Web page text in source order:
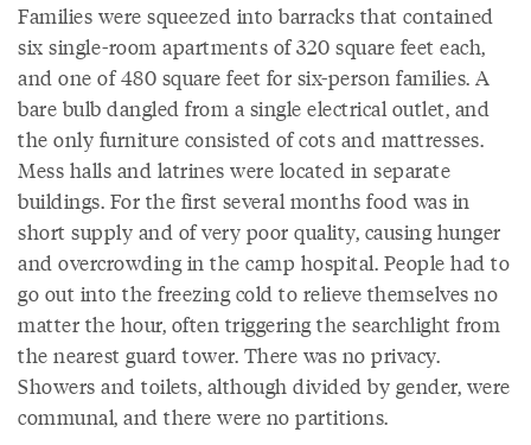
Families were squeezed into barracks that contained
six single-room apartments of 320 square feet each,
and one of 480 square feet for six-person families. A
bare bulb dangled from a single electrical outlet, and
the only furniture consisted of cots and mattresses.
Mess halls and latrines were located in separate
buildings. For the first several months food was in
short supply and of very poor quality, causing hunger
and overcrowding in the camp hospital. People had to
go out into the freezing cold to relieve themselves no
matter the hour, often triggering the searchlight from
the nearest guard tower. There was no privacy.
Showers and toilets, although divided by gender, were
communal, and there were no partitions.